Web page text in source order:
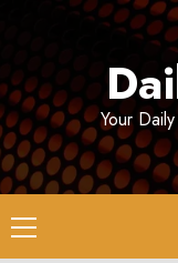
Your
Primary
Menu